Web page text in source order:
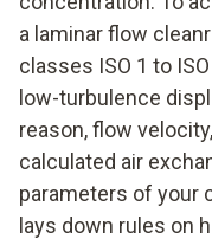
a laminar flow
classes ISO 1 to
low-turbulence
reason, flow
calculated air
parameters of your
lays down rules on